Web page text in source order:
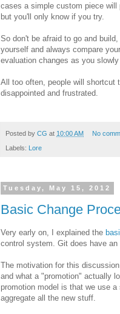
cases a simple custom piece will
but you'll only know if you try.
So don't be afraid to go and
yourself and always compare
evaluation changes as you
All too often, people will shortcut
disappointed and frustrated.
Posted by CG at 10:00 AM No
Labels: Lore
Tuesday, May 15, 2012
Basic Change
Very early on, I explained the
control system. Git does have
The motivation for this
and what a "promotion" actually
promotion model is that we use
aggregate all the new stuff.